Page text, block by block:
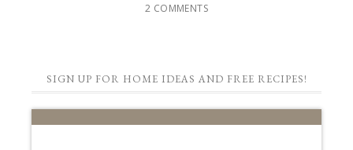
2 COMMENTS
SIGN UP FOR HOME IDEAS AND FREE RECIPES!